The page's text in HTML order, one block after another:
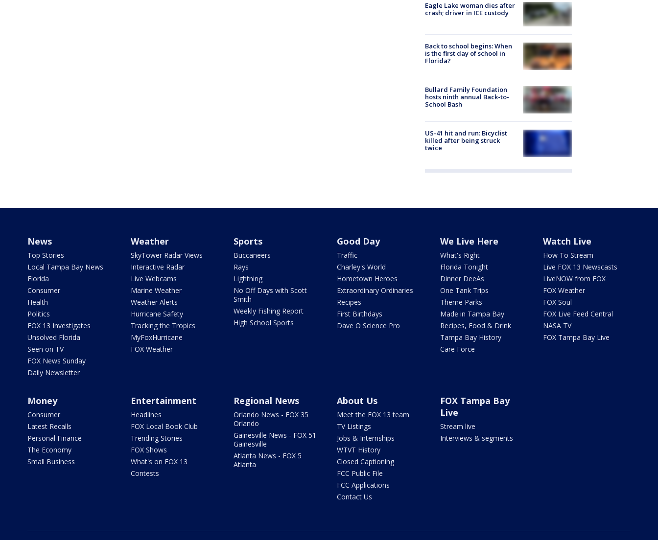
Eagle Lake woman dies after
crash; driver in ICE custody
Back to school begins: When
is the first day of school in
Florida?
Bullard Family Foundation
hosts ninth annual Back-to-
School Bash
US-41 hit and run: Bicyclist
killed after being struck
twice
News
Top Stories
Local Tampa Bay News
Florida
Consumer
Health
Politics
FOX 13 Investigates
Unsolved Florida
Seen on TV
FOX News Sunday
Daily Newsletter
Weather
SkyTower Radar Views
Interactive Radar
Live Webcams
Marine Weather
Weather Alerts
Hurricane Safety
Tracking the Tropics
MyFoxHurricane
FOX Weather
Sports
Buccaneers
Rays
Lightning
No Off Days with Scott
Smith
Weekly Fishing Report
High School Sports
Good Day
Traffic
Charley's World
Hometown Heroes
Extraordinary Ordinaries
Recipes
First Birthdays
Dave O Science Pro
We Live Here
What's Right
Florida Tonight
Dinner DeeAs
One Tank Trips
Theme Parks
Made in Tampa Bay
Recipes, Food & Drink
Tampa Bay History
Care Force
Watch Live
How To Stream
Live FOX 13 Newscasts
LiveNOW from FOX
FOX Weather
FOX Soul
FOX Live Feed Central
NASA TV
FOX Tampa Bay Live
Money
Consumer
Latest Recalls
Personal Finance
The Economy
Small Business
Entertainment
Headlines
FOX Local Book Club
Trending Stories
FOX Shows
What's on FOX 13
Contests
Regional News
Orlando News - FOX 35
Orlando
Gainesville News - FOX 51
Gainesville
Atlanta News - FOX 5
Atlanta
About Us
Meet the FOX 13 team
TV Listings
Jobs & Internships
WTVT History
Closed Captioning
FCC Public File
FCC Applications
Contact Us
FOX Tampa Bay
Live
Stream live
Interviews & segments